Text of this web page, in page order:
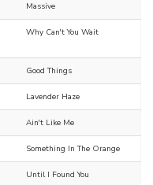
Massive
Why Can't You Wait
Good Things
Lavender Haze
Ain't Like Me
Something In The Orange
Until I Found You